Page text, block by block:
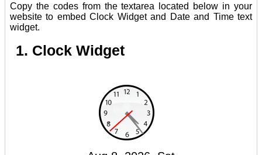
Copy the codes from the textarea located below in your
website to embed Clock Widget and Date and Time text
widget.
1. Clock Widget